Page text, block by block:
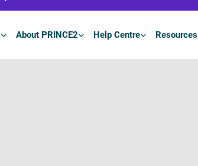
About PRINCE2 Help Centre Resources